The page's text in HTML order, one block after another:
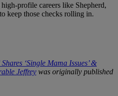
profile careers like Shepherd,
keep those checks rolling in.
‘Single Mama Issues’ &
Jeffrey was originally published